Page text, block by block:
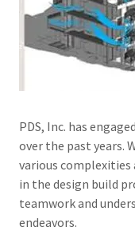
PDS, Inc. has
over the past years.
various complexities
in the design build
teamwork and
endeavors.